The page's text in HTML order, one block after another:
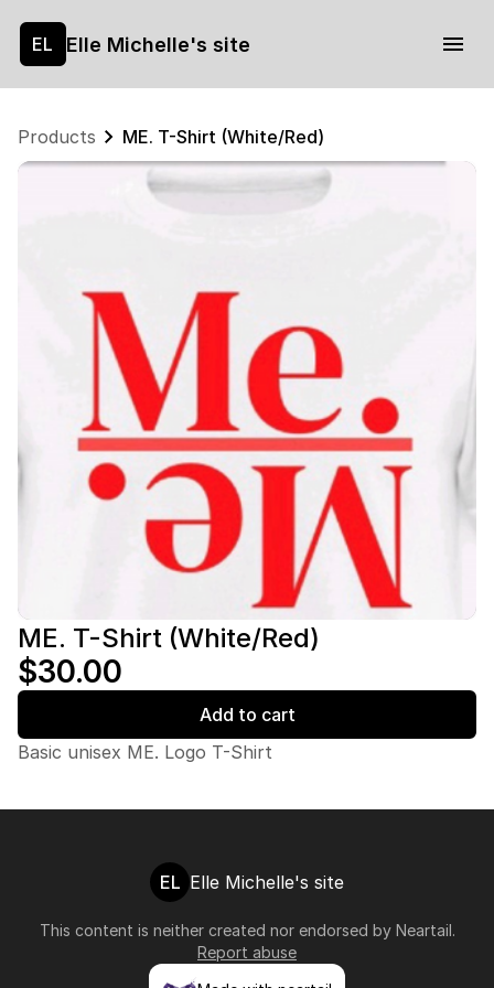
EL Elle Michelle's site
Products ME. T-Shirt (White/Red)
ME. T-Shirt (White/Red)
$30.00
Add to cart
Basic unisex ME. Logo T-Shirt
EL Elle Michelle's site
This content is neither created nor endorsed by Neartail.
Report abuse